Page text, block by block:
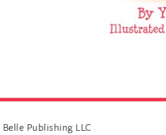
Belle Publishing LLC